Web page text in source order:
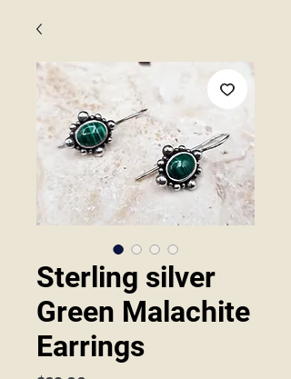
Sterling silver
Green Malachite
Earrings